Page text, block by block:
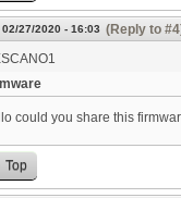
02/27/2020 - 16:03 (Reply to
could you share this
Top